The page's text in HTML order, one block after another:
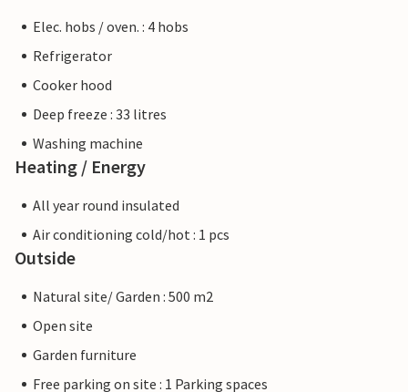
Elec. hobs / oven. : 4 hobs
Refrigerator
Cooker hood
Deep freeze : 33 litres
Washing machine
Heating / Energy
All year round insulated
Air conditioning cold/hot : 1 pcs
Outside
Natural site/ Garden : 500 m2
Open site
Garden furniture
Free parking on site : 1 Parking spaces